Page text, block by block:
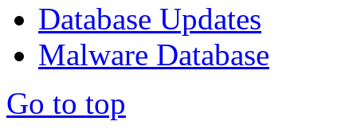
Database Updates
Malware Database
Go to top